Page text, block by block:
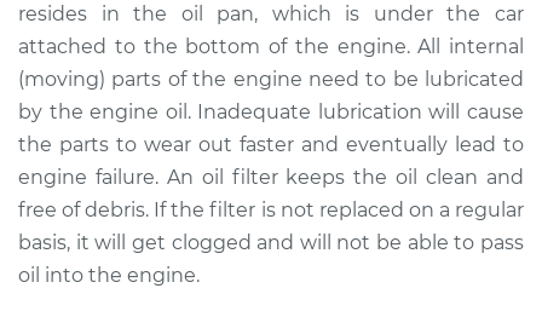
Shop/Dealer Price $294.18- $401.34
2009 Chrysler PT
Cruiser
L4-2.4L
Service type Oil Change
resides in the oil pan, which is under the car
attached to the bottom of the engine. All internal
(moving) parts of the engine need to be lubricated
by the engine oil. Inadequate lubrication will cause
the parts to wear out faster and eventually lead to
engine failure. An oil filter keeps the oil clean and
free of debris. If the filter is not replaced on a regular
basis, it will get clogged and will not be able to pass
oil into the engine.